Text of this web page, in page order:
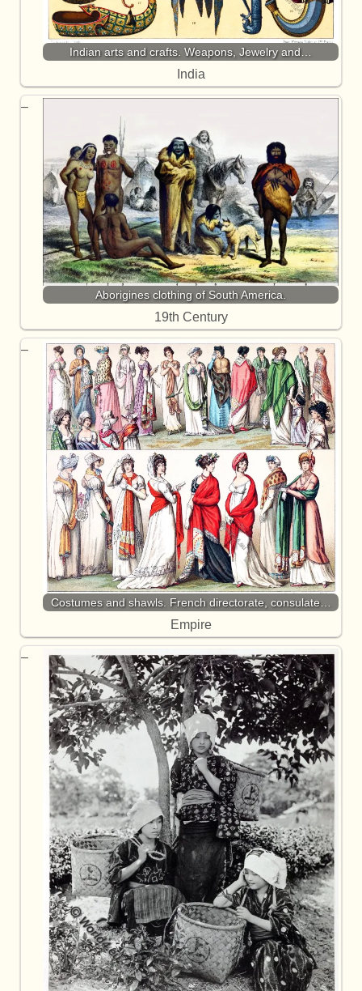
Indian arts and crafts. Weapons, Jewelry and…
India
Aborigines clothing of South America.
19th Century
Costumes and shawls. French directorate, consulate…
Empire